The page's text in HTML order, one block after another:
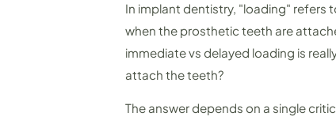
In implant dentistry, "loading" refers
when the prosthetic teeth are
immediate vs delayed loading is
attach the teeth?
The answer depends on a single